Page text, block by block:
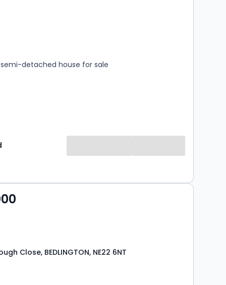
detached house for sale
Close, BEDLINGTON, NE22 6NT